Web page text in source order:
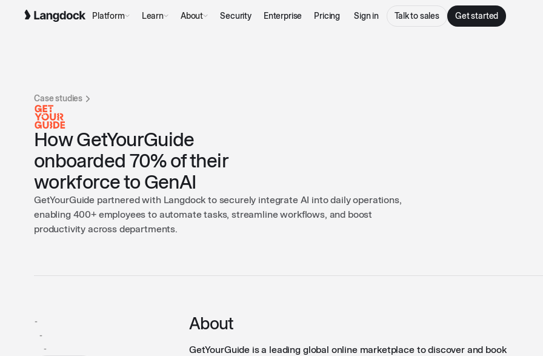
Platform Learn About Security Enterprise Pricing Sign in Talk to sales Get started
Case studies
How GetYourGuide
onboarded 70% of their
workforce to GenAI
GetYourGuide partnered with Langdock to securely integrate AI into daily operations,
enabling 400+ employees to automate tasks, streamline workflows, and boost
productivity across departments.
-
-
-
About
GetYourGuide is a leading global online marketplace to discover and book